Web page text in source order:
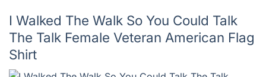
I Walked The Walk So You Could Talk
The Talk Female Veteran American Flag
Shirt